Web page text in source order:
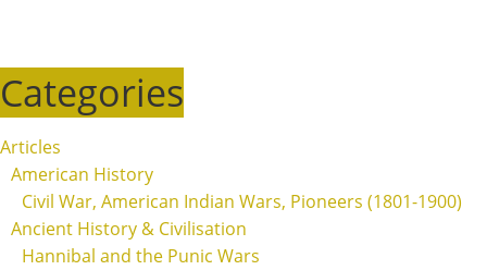
Categories
Articles
American History
Civil War, American Indian Wars, Pioneers (1801-1900)
Ancient History & Civilisation
Hannibal and the Punic Wars